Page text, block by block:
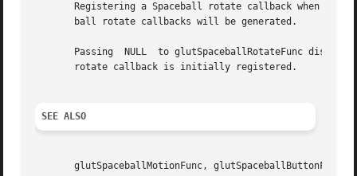
Registering a Spaceball rotate callback when a
       ball rotate callbacks will be generated.
       Passing	NULL  to glutSpaceballRotateFunc disables the generation of Spaceball rotate callbacks. When a new window is created, no Spaceball
       rotate callback is initially registered.
SEE ALSO
glutSpaceballMotionFunc,